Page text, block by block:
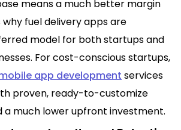
means a much better margin
why fuel delivery apps are
model for both startups and
For cost-conscious startups,
app development services
proven, ready-to-customize
much lower upfront investment.